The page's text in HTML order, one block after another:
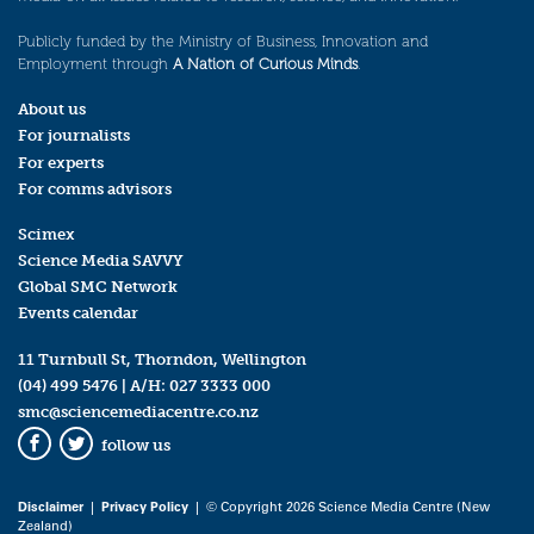
Publicly funded by the Ministry of Business, Innovation and
Employment through A Nation of Curious Minds.
About us
For journalists
For experts
For comms advisors
Scimex
Science Media SAVVY
Global SMC Network
Events calendar
11 Turnbull St, Thorndon, Wellington
(04) 499 5476 | A/H: 027 3333 000
smc@sciencemediacentre.co.nz
Facebook
Twitter
follow us
Disclaimer| Privacy Policy | © Copyright 2026 Science Media Centre (New
Zealand)